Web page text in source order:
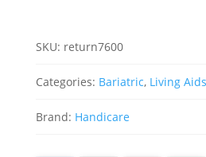
SKU: return7600
Categories: Bariatric, Living Aids
Brand: Handicare